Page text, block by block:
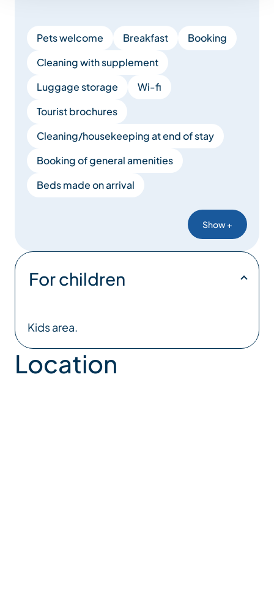
Pets welcome Breakfast
Booking
Cleaning with supplement
Luggage storage
Wi-fi
Tourist brochures
Cleaning/housekeeping at end of stay
Booking of general amenities
Beds made on arrival
Show +
For children
Kids area.
Location